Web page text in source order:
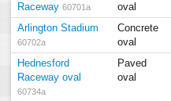
Raceway 60701a
oval
Arlington Stadium
60702a
Concrete
oval
Hednesford
Raceway oval
60734a
Paved
oval